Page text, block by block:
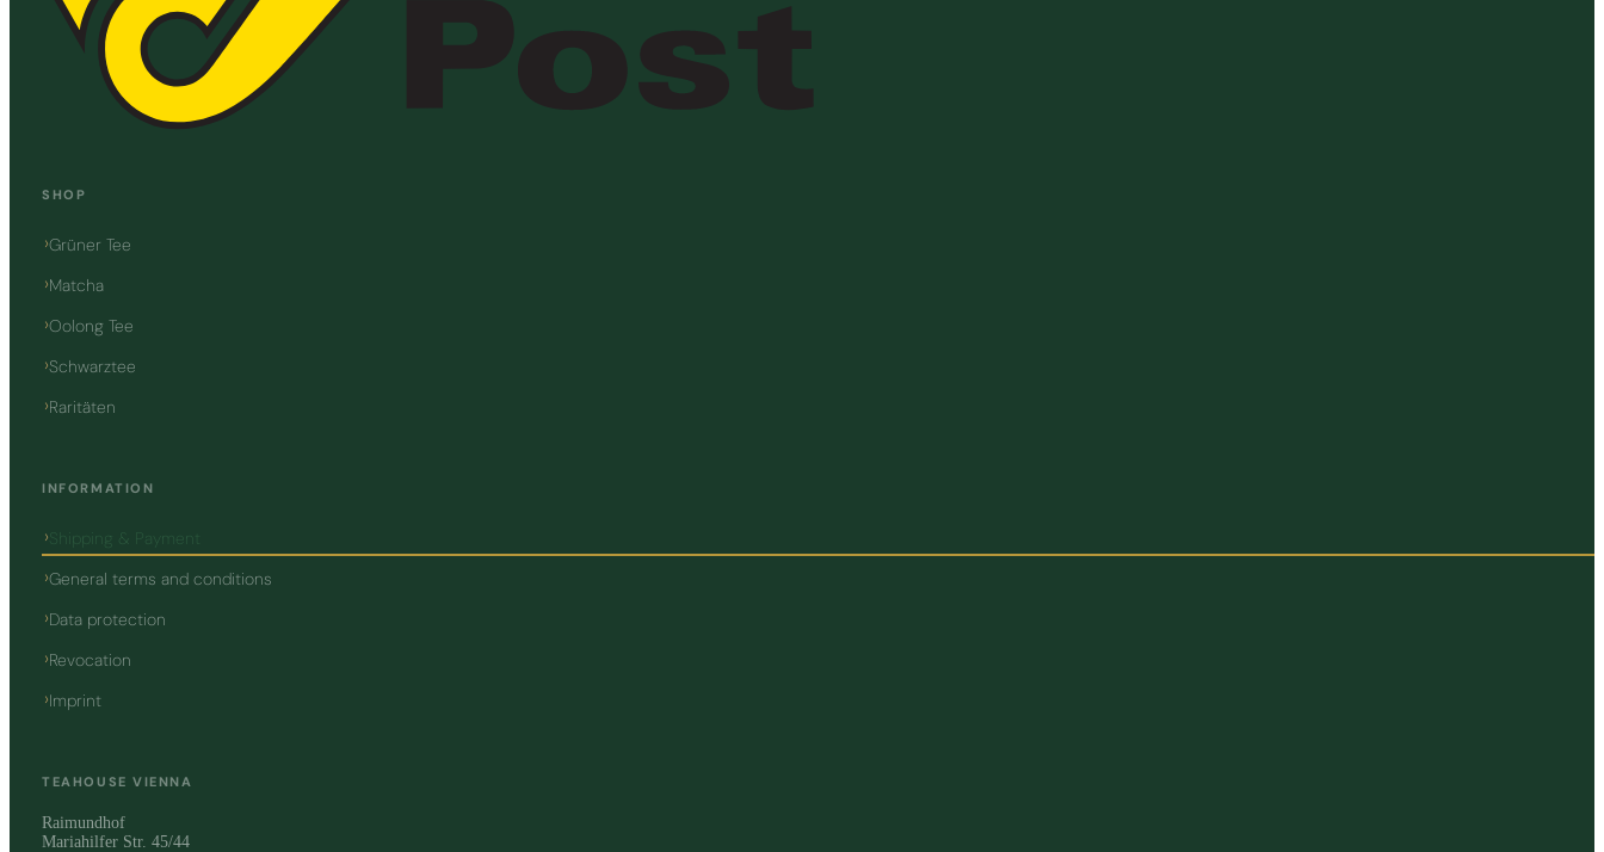
SHOP
Grüner Tee
Matcha
Oolong Tee
Schwarztee
Raritäten
INFORMATION
Shipping & Payment
General terms and conditions
Data protection
Revocation
Imprint
TEAHOUSE VIENNA
Raimundhof
Mariahilfer Str. 45/44